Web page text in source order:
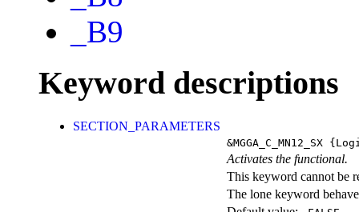
_B9
Keyword descriptions
SECTION_PARAMETERS
&MGGA_C_MN12_SX
Activates the functional.
This keyword cannot be
The lone keyword